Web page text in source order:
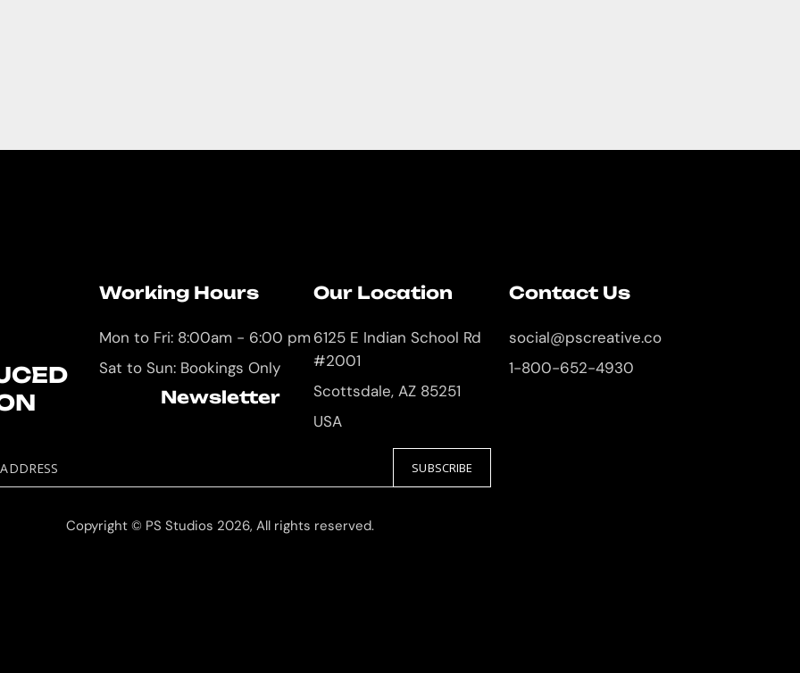
Working Hours
Mon to Fri: 8:00am - 6:00 pm
Sat to Sun: Bookings Only
Our Location
6125 E Indian School Rd
#2001
Scottsdale, AZ 85251
USA
Contact Us
social@pscreative.co
1-800-652-4930
Newsletter
SUBSCRIBE
Copyright © PS Studios 2026, All rights reserved.